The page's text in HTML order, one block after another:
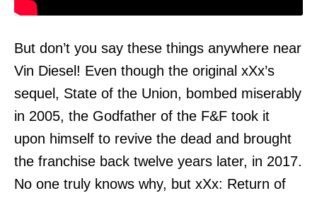
But don’t you say these things anywhere near
Vin Diesel! Even though the original xXx’s
sequel, State of the Union, bombed miserably
in 2005, the Godfather of the F&F took it
upon himself to revive the dead and brought
the franchise back twelve years later, in 2017.
No one truly knows why, but xXx: Return of